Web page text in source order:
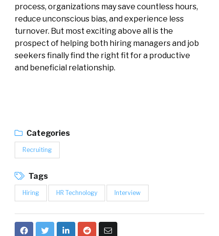
process, organizations may save countless hours,
reduce unconscious bias, and experience less
turnover. But most exciting above all is the
prospect of helping both hiring managers and job
seekers finally find the right fit for a productive
and beneficial relationship.
Categories
Recruiting
Tags
Hiring HR Technology Interview